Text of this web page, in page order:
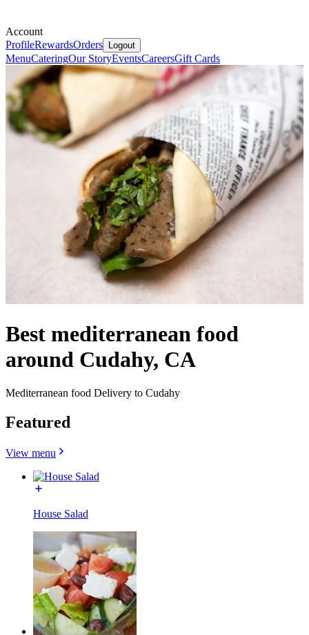
Account
ProfileRewardsOrders Logout
MenuCateringOur StoryEventsCareersGift Cards
Best mediterranean food
around Cudahy, CA
Mediterranean food Delivery to Cudahy
Featured
View menu
House Salad